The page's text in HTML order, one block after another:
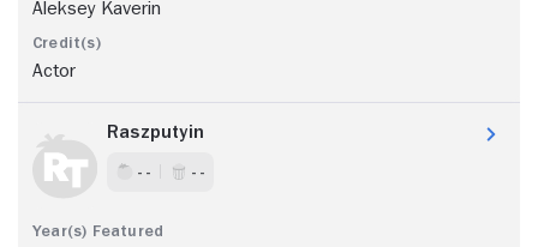
Aleksey Kaverin
Actor
Raszputyin
- - - -